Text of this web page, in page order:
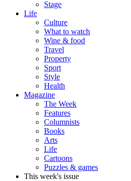
Stage
Life
Culture
What to watch
Wine & food
Travel
Property
Sport
Style
Health
Magazine
The Week
Features
Columnists
Books
Arts
Life
Cartoons
Puzzles & games
This week's issue